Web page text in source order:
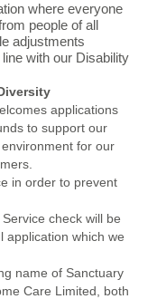
where everyone
people of all
adjustments
with our Disability
applications
to support our
for our
in order to prevent
check will be
application which we
name of Sanctuary
Care Limited, both